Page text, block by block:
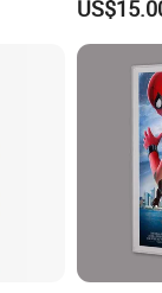
Light Box